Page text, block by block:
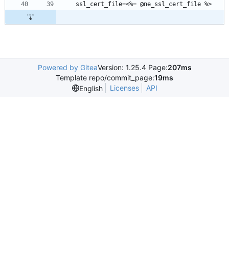
Powered by GiteaVersion: 1.25.4 Page:207ms
Template repo/commit_page:19ms
English
Licenses API